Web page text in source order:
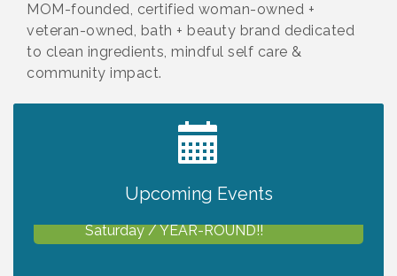
MOM-founded, certified woman-owned +
veteran-owned, bath + beauty brand dedicated
to clean ingredients, mindful self care &
community impact.
Upcoming Events
2027 PET CALENDAR PHOTO CONTEST
Saturday / YEAR-ROUND!!